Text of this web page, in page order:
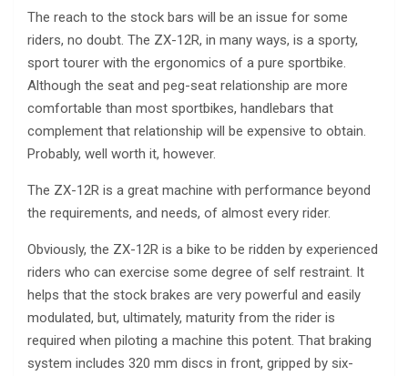
The reach to the stock bars will be an issue for some
riders, no doubt. The ZX-12R, in many ways, is a sporty,
sport tourer with the ergonomics of a pure sportbike.
Although the seat and peg-seat relationship are more
comfortable than most sportbikes, handlebars that
complement that relationship will be expensive to obtain.
Probably, well worth it, however.
The ZX-12R is a great machine with performance beyond
the requirements, and needs, of almost every rider.
Obviously, the ZX-12R is a bike to be ridden by experienced
riders who can exercise some degree of self restraint. It
helps that the stock brakes are very powerful and easily
modulated, but, ultimately, maturity from the rider is
required when piloting a machine this potent. That braking
system includes 320 mm discs in front, gripped by six-